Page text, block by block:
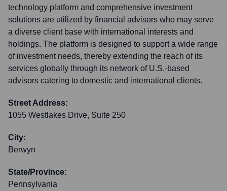
technology platform and comprehensive investment
solutions are utilized by financial advisors who may serve
a diverse client base with international interests and
holdings. The platform is designed to support a wide range
of investment needs, thereby extending the reach of its
services globally through its network of U.S.-based
advisors catering to domestic and international clients.
Street Address:
1055 Westlakes Drive, Suite 250
City:
Berwyn
State/Province:
Pennsylvania